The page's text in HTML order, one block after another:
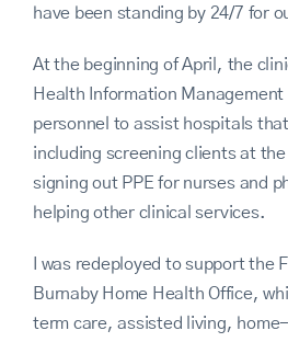
have been standing by 24/7 for
At the beginning of April, the
Health Information
personnel to assist hospitals
including screening clients at
signing out PPE for nurses and
helping other clinical services.
I was redeployed to support the
Burnaby Home Health Office,
term care, assisted living,